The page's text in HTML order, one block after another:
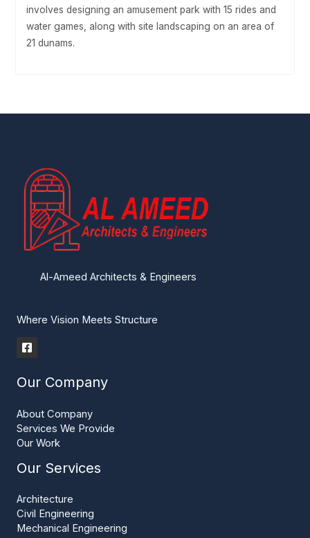
involves designing an amusement park with 15 rides and
water games, along with site landscaping on an area of
21 dunams.
Al-Ameed Architects & Engineers
Where Vision Meets Structure
Our Company
About Company
Services We Provide
Our Work
Our Services
Architecture
Civil Engineering
Mechanical Engineering